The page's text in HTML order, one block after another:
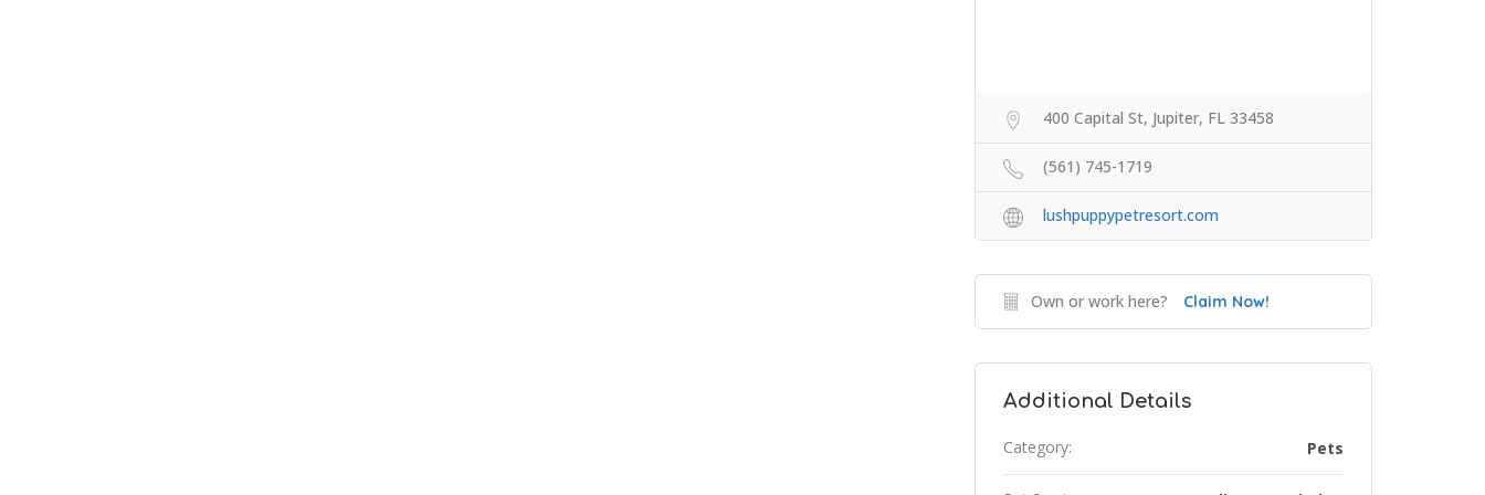
400 Capital St, Jupiter, FL 33458
(561) 745-1719
lushpuppypetresort.com
Own or work here? Claim Now!
Additional Details
Category: Pets